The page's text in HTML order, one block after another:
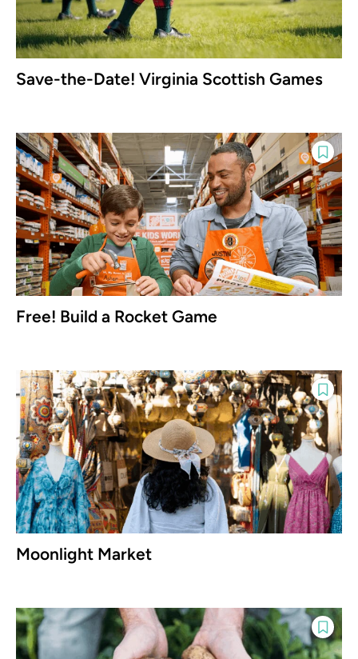
Save-the-Date! Virginia Scottish Games
Free! Build a Rocket Game
Moonlight Market